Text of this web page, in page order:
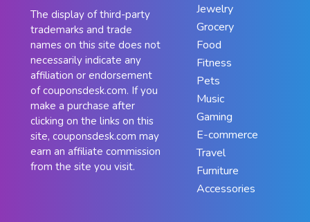
The display of third-party
trademarks and trade
names on this site does not
necessarily indicate any
affiliation or endorsement
of couponsdesk.com. If you
make a purchase after
clicking on the links on this
site, couponsdesk.com may
earn an affiliate commission
from the site you visit.
Jewelry
Grocery
Food
Fitness
Pets
Music
Gaming
E-commerce
Travel
Furniture
Accessories